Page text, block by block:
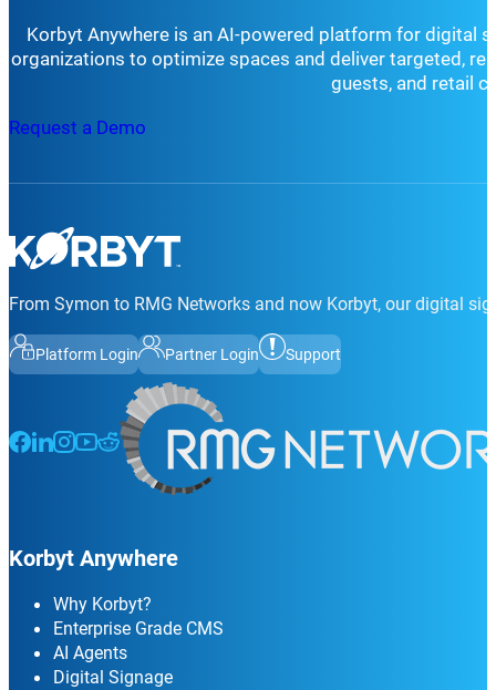
Korbyt Anywhere is an AI-powered platform for digital
organizations to optimize spaces and deliver targeted,
guests, and retail
Request a Demo
From Symon to RMG Networks and now Korbyt, our digital
Platform Login Partner Login Support
Follow us on Facebook
Follow us on LinkedIn
Follow us on Instagram
Follow us on Instagram
Follow us on Instagram
Korbyt Anywhere
Why Korbyt?
Enterprise Grade CMS
AI Agents
Digital Signage